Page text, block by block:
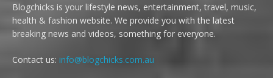
Blogchicks is your lifestyle news, entertainment, travel, music,
health & fashion website. We provide you with the latest
breaking news and videos, something for everyone.
Contact us: info@blogchicks.com.au